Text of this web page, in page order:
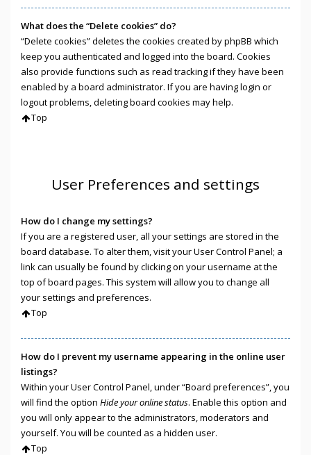
What does the “Delete cookies” do?
“Delete cookies” deletes the cookies created by phpBB which
keep you authenticated and logged into the board. Cookies
also provide functions such as read tracking if they have been
enabled by a board administrator. If you are having login or
logout problems, deleting board cookies may help.
Top
User Preferences and settings
How do I change my settings?
If you are a registered user, all your settings are stored in the
board database. To alter them, visit your User Control Panel; a
link can usually be found by clicking on your username at the
top of board pages. This system will allow you to change all
your settings and preferences.
Top
How do I prevent my username appearing in the online user
listings?
Within your User Control Panel, under “Board preferences”, you
will find the option Hide your online status. Enable this option and
you will only appear to the administrators, moderators and
yourself. You will be counted as a hidden user.
Top